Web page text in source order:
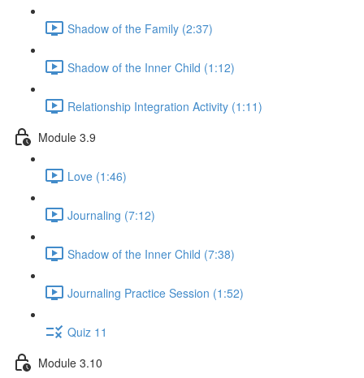
Shadow of the Family (2:37)
Shadow of the Inner Child (1:12)
Relationship Integration Activity (1:11)
Module 3.9
Love (1:46)
Journaling (7:12)
Shadow of the Inner Child (7:38)
Journaling Practice Session (1:52)
Quiz 11
Module 3.10